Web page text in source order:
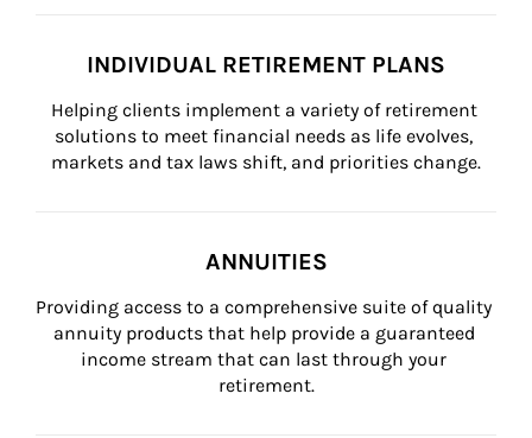
INDIVIDUAL RETIREMENT PLANS
Helping clients implement a variety of retirement
solutions to meet financial needs as life evolves,
markets and tax laws shift, and priorities change.
ANNUITIES
Providing access to a comprehensive suite of quality
annuity products that help provide a guaranteed
income stream that can last through your
retirement.